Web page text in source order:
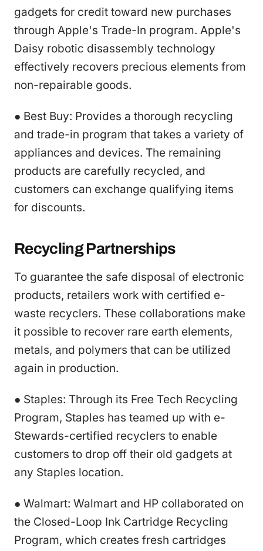
gadgets for credit toward new purchases
through Apple's Trade-In program. Apple's
Daisy robotic disassembly technology
effectively recovers precious elements from
non-repairable goods.
● Best Buy: Provides a thorough recycling
and trade-in program that takes a variety of
appliances and devices. The remaining
products are carefully recycled, and
customers can exchange qualifying items
for discounts.
Recycling Partnerships
To guarantee the safe disposal of electronic
products, retailers work with certified e-
waste recyclers. These collaborations make
it possible to recover rare earth elements,
metals, and polymers that can be utilized
again in production.
● Staples: Through its Free Tech Recycling
Program, Staples has teamed up with e-
Stewards-certified recyclers to enable
customers to drop off their old gadgets at
any Staples location.
● Walmart: Walmart and HP collaborated on
the Closed-Loop Ink Cartridge Recycling
Program, which creates fresh cartridges